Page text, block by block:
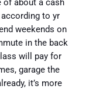
of about a cash
to yr
weekends on
in the back
will pay for
garage the
it’s more